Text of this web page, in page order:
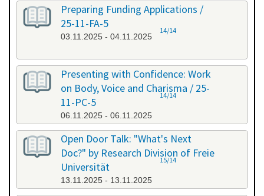
Preparing Funding Applications /
25-11-FA-5
03.11.2025 - 04.11.2025
14/14
Presenting with Confidence: Work
on Body, Voice and Charisma / 25-
11-PC-5
06.11.2025 - 06.11.2025
14/14
Open Door Talk: "What's Next
Doc?" by Research Division of Freie
Universität
13.11.2025 - 13.11.2025
15/14